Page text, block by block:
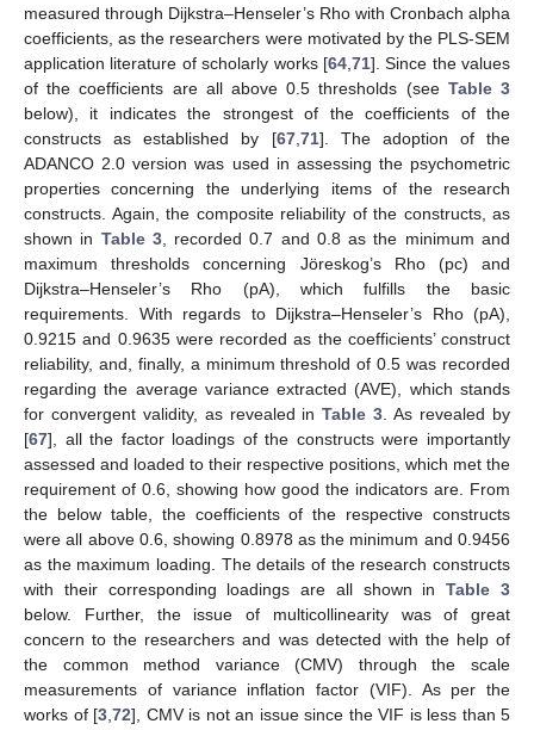
measured through Dijkstra–Henseler’s Rho with Cronbach alpha
coefficients, as the researchers were motivated by the PLS-SEM
application literature of scholarly works [64, 71]. Since the values
of the coefficients are all above 0.5 thresholds (see Table 3
below), it indicates the strongest of the coefficients of the
constructs as established by [67, 71]. The adoption of the
ADANCO 2.0 version was used in assessing the psychometric
properties concerning the underlying items of the research
constructs. Again, the composite reliability of the constructs, as
shown in Table 3, recorded 0.7 and 0.8 as the minimum and
maximum thresholds concerning Jöreskog’s Rho (pc) and
Dijkstra–Henseler’s Rho (pA), which fulfills the basic
requirements. With regards to Dijkstra–Henseler’s Rho (pA),
0.9215 and 0.9635 were recorded as the coefficients’ construct
reliability, and, finally, a minimum threshold of 0.5 was recorded
regarding the average variance extracted (AVE), which stands
for convergent validity, as revealed inTable 3 . As revealed by
[67], all the factor loadings of the constructs were importantly
assessed and loaded to their respective positions, which met the
requirement of 0.6, showing how good the indicators are. From
the below table, the coefficients of the respective constructs
were all above 0.6, showing 0.8978 as the minimum and 0.9456
as the maximum loading. The details of the research constructs
with their corresponding loadings are all shown inTable 3
below. Further, the issue of multicollinearity was of great
concern to the researchers and was detected with the help of
the common method variance (CMV) through the scale
measurements of variance inflation factor (VIF). As per the
works of [3 72], CMV is not an issue since the VIF is less than 5